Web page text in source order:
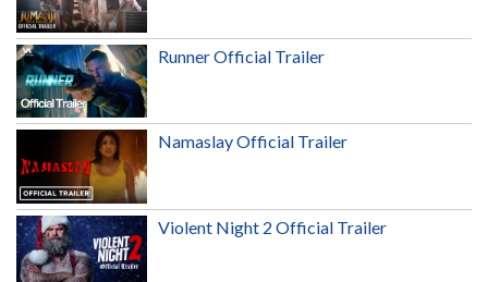
Runner Official Trailer
Namaslay Official Trailer
Violent Night 2 Official Trailer